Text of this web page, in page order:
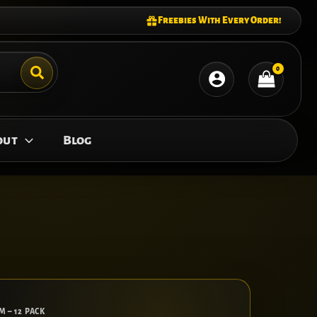
Freebies With Every Order!
Blog
– 12 PACK